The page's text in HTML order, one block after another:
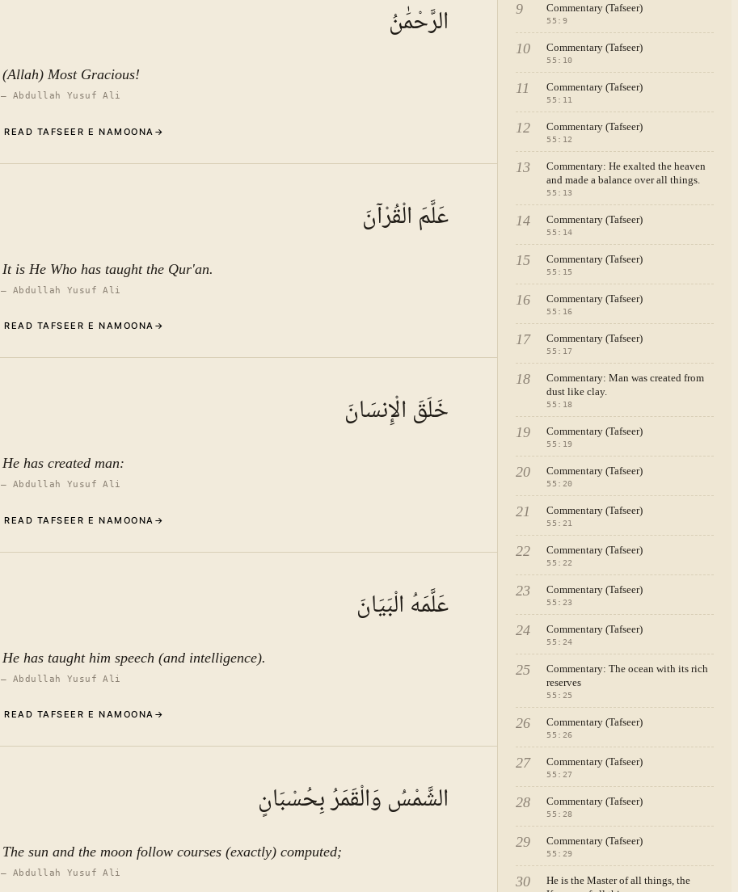
الرَّحْمَٰنُ
(Allah) Most Gracious!
— Abdullah Yusuf Ali
READ TAFSEER E NAMOONA →
عَلَّمَ الْقُرْآنَ
It is He Who has taught the Qur'an.
— Abdullah Yusuf Ali
READ TAFSEER E NAMOONA →
خَلَقَ الْإِنسَانَ
He has created man:
— Abdullah Yusuf Ali
READ TAFSEER E NAMOONA →
عَلَّمَهُ الْبَيَانَ
He has taught him speech (and intelligence).
— Abdullah Yusuf Ali
READ TAFSEER E NAMOONA →
الشَّمْسُ وَالْقَمَرُ بِحُسْبَانٍ
The sun and the moon follow courses (exactly) computed;
— Abdullah Yusuf Ali
9 Commentary (Tafseer)
55 : 9
10 Commentary (Tafseer)
55 : 10
11 Commentary (Tafseer)
55 : 11
12 Commentary (Tafseer)
55 : 12
13
Commentary: He exalted the heaven
and made a balance over all things.
55 : 13
14 Commentary (Tafseer)
55 : 14
15 Commentary (Tafseer)
55 : 15
16 Commentary (Tafseer)
55 : 16
17 Commentary (Tafseer)
55 : 17
18
Commentary: Man was created from
dust like clay.
55 : 18
19 Commentary (Tafseer)
55 : 19
20 Commentary (Tafseer)
55 : 20
21 Commentary (Tafseer)
55 : 21
22 Commentary (Tafseer)
55 : 22
23 Commentary (Tafseer)
55 : 23
24 Commentary (Tafseer)
55 : 24
25
Commentary: The ocean with its rich
reserves
55 : 25
26 Commentary (Tafseer)
55 : 26
27 Commentary (Tafseer)
55 : 27
28 Commentary (Tafseer)
55 : 28
29 Commentary (Tafseer)
55 : 29
30
He is the Master of all things, the